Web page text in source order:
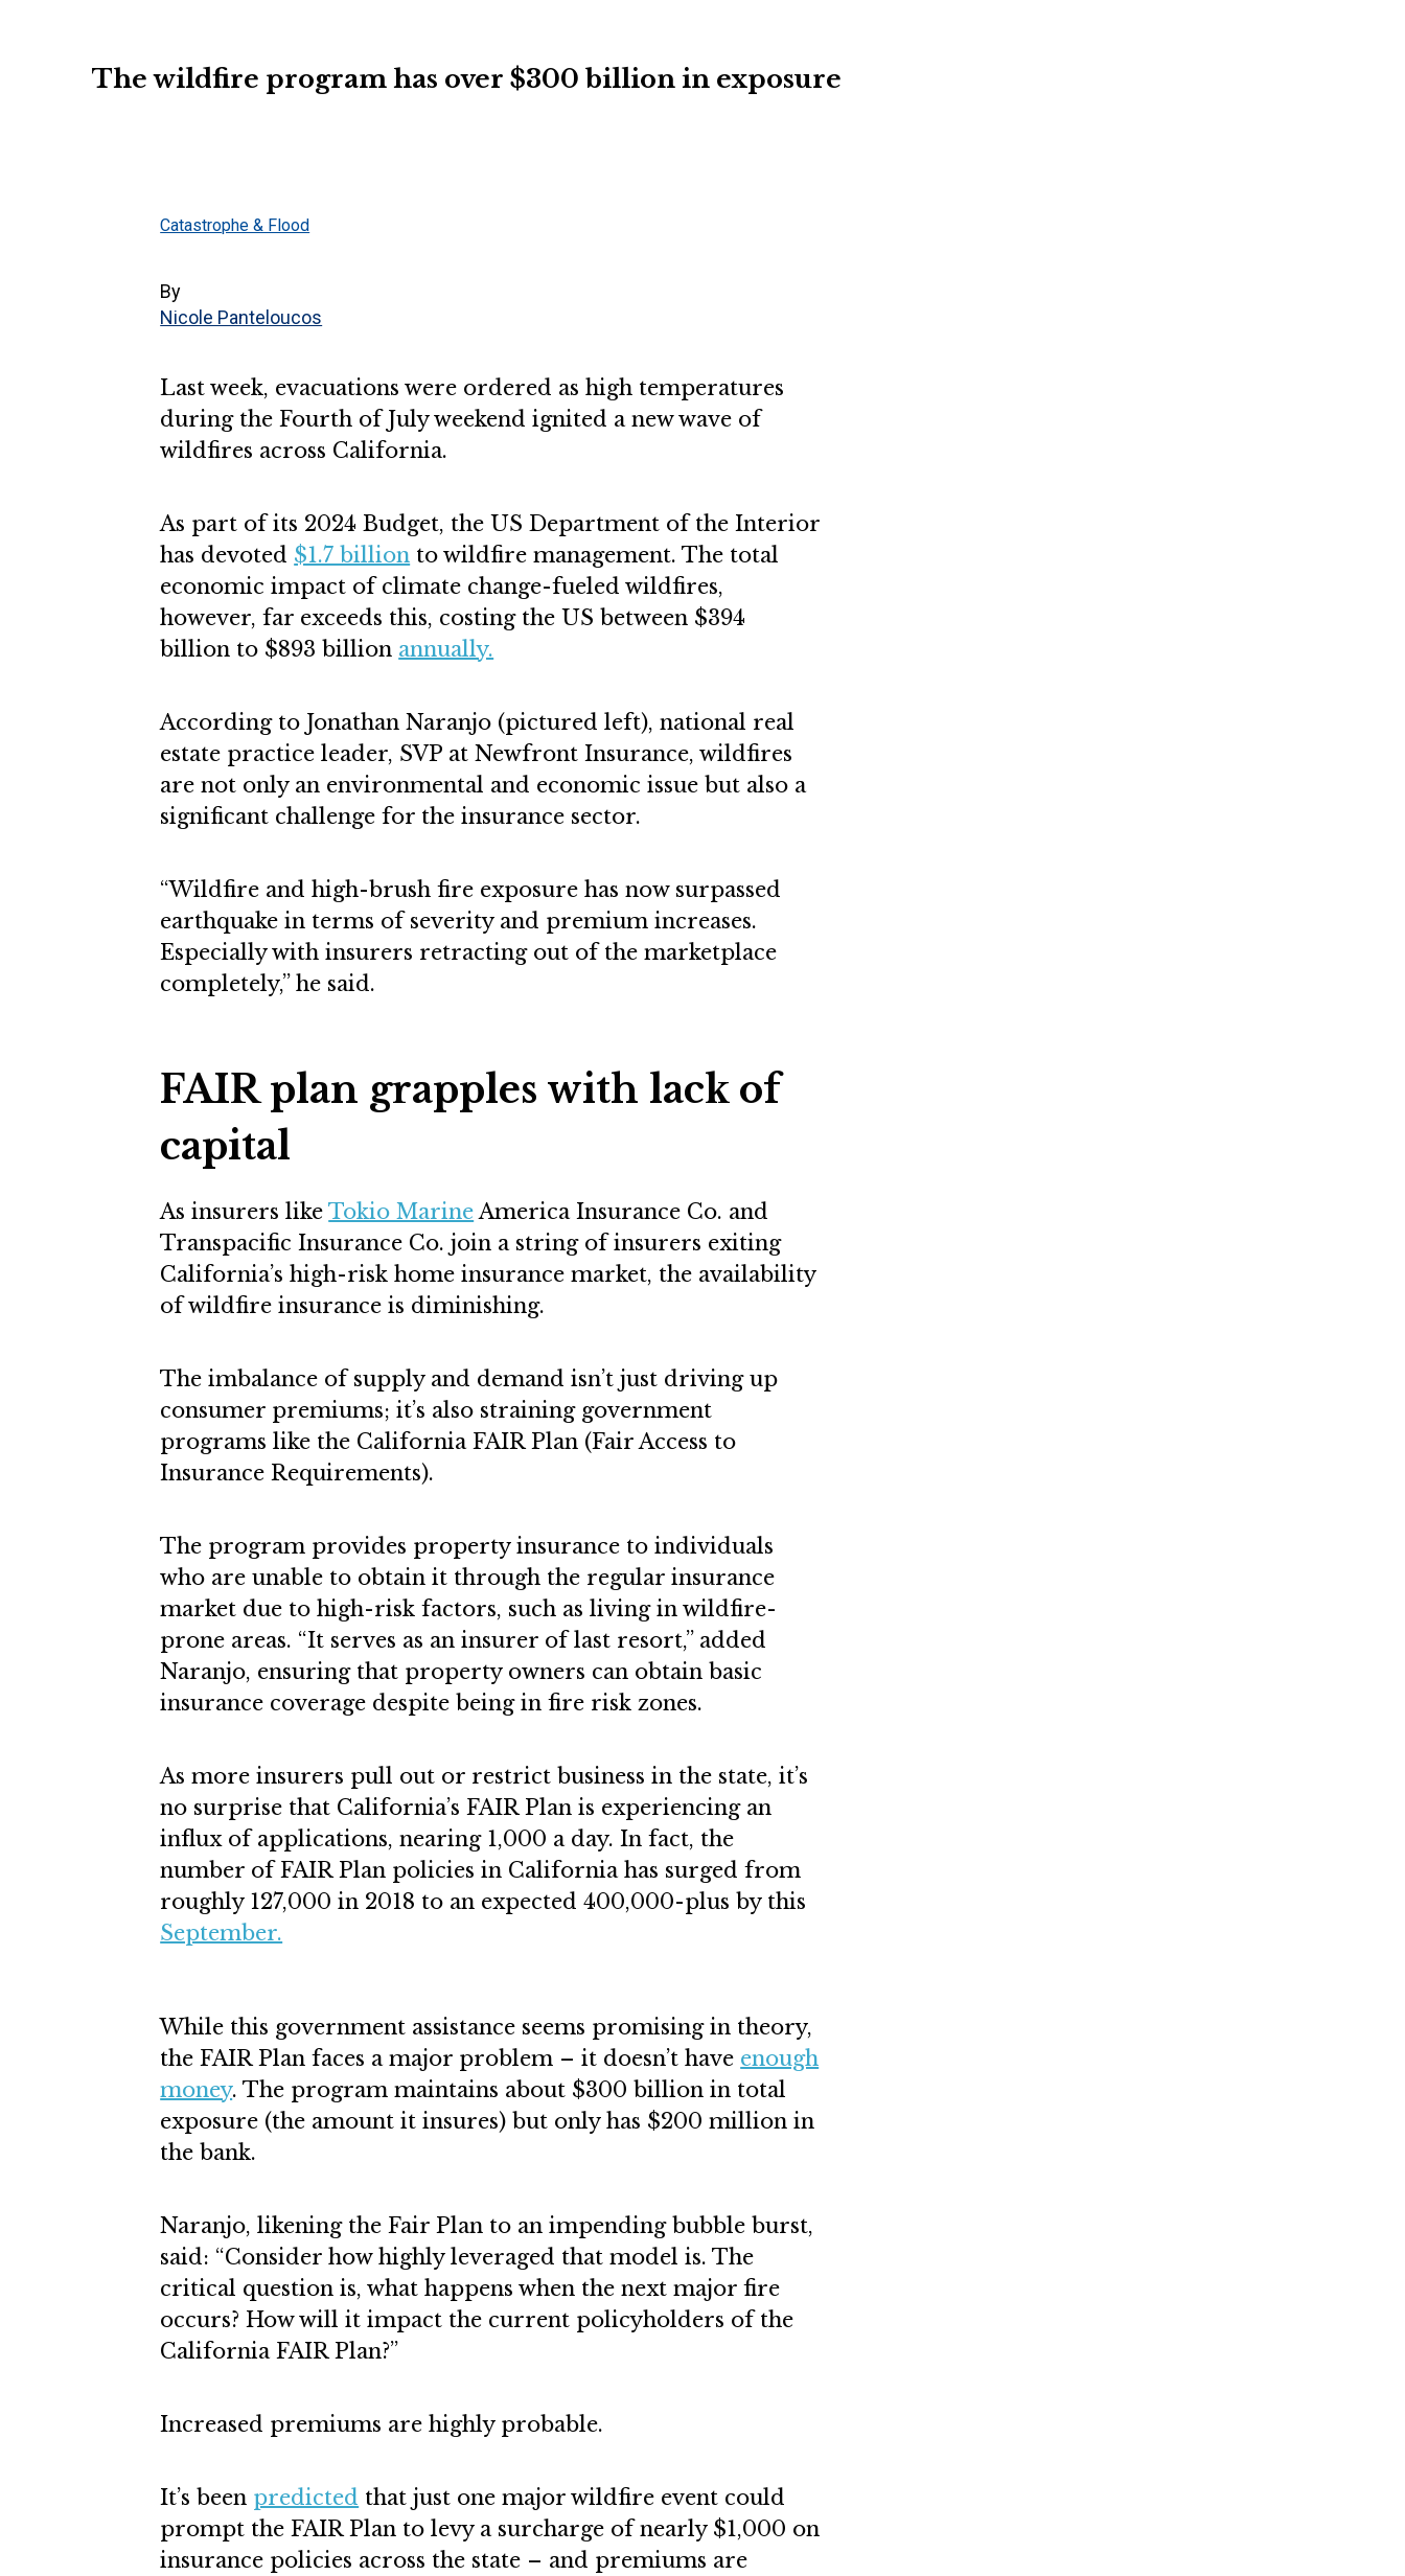
The wildfire program has over $300 billion in exposure
Catastrophe & Flood
By
Nicole Panteloucos
Last week, evacuations were ordered as high temperatures
during the Fourth of July weekend ignited a new wave of
wildfires across California.
As part of its 2024 Budget, the US Department of the Interior
has devoted $1.7 billion to wildfire management. The total
economic impact of climate change-fueled wildfires,
however, far exceeds this, costing the US between $394
billion to $893 billion annually.
According to Jonathan Naranjo (pictured left), national real
estate practice leader, SVP at Newfront Insurance, wildfires
are not only an environmental and economic issue but also a
significant challenge for the insurance sector.
“Wildfire and high-brush fire exposure has now surpassed
earthquake in terms of severity and premium increases.
Especially with insurers retracting out of the marketplace
completely,” he said.
FAIR plan grapples with lack of
capital
As insurers likeTokio MarineAmerica Insurance Co. and
Transpacific Insurance Co. join a string of insurers exiting
California’s high-risk home insurance market, the availability
of wildfire insurance is diminishing.
The imbalance of supply and demand isn’t just driving up
consumer premiums; it’s also straining government
programs like the California FAIR Plan (Fair Access to
Insurance Requirements).
The program provides property insurance to individuals
who are unable to obtain it through the regular insurance
market due to high-risk factors, such as living in wildfire-
prone areas. “It serves as an insurer of last resort,” added
Naranjo, ensuring that property owners can obtain basic
insurance coverage despite being in fire risk zones.
As more insurers pull out or restrict business in the state, it’s
no surprise that California’s FAIR Plan is experiencing an
influx of applications, nearing 1,000 a day. In fact, the
number of FAIR Plan policies in California has surged from
roughly 127,000 in 2018 to an expected 400,000-plus by this
September.
While this government assistance seems promising in theory,
the FAIR Plan faces a major problem – it doesn’t have enough
money. The program maintains about $300 billion in total
exposure (the amount it insures) but only has $200 million in
the bank.
Naranjo, likening the Fair Plan to an impending bubble burst,
said: “Consider how highly leveraged that model is. The
critical question is, what happens when the next major fire
occurs? How will it impact the current policyholders of the
California FAIR Plan?”
Increased premiums are highly probable.
It’s been predicted that just one major wildfire event could
prompt the FAIR Plan to levy a surcharge of nearly $1,000 on
insurance policies across the state – and premiums are